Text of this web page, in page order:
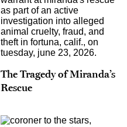
The Tragedy of Miranda’s
Rescue